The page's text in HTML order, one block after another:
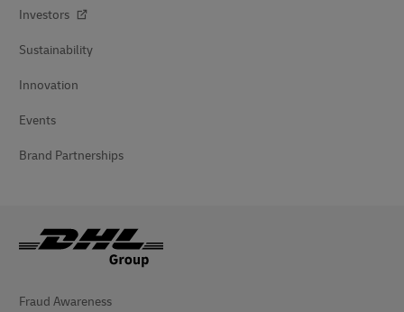
Investors
Sustainability
Innovation
Events
Brand Partnerships
Fraud Awareness